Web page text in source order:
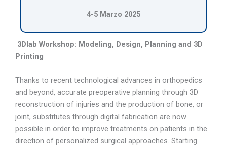
4-5 Marzo 2025
3Dlab Workshop: Modeling, Design, Planning and 3D
Printing
Thanks to recent technological advances in orthopedics
and beyond, accurate preoperative planning through 3D
reconstruction of injuries and the production of bone, or
joint, substitutes through digital fabrication are now
possible in order to improve treatments on patients in the
direction of personalized surgical approaches. Starting